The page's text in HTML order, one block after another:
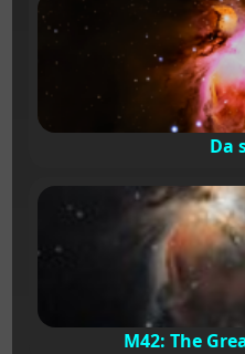
Da
M42: The